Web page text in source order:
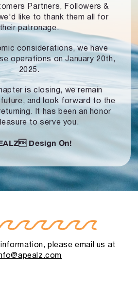
Partners,
Followers &
like to thank them all for
patronage.
considerations, we have
operationson January 20th,
2025.
is closing, we remain
and look forward to the
It has been an honor
to serve you.
Design On!
please email us at
info@apealz.com